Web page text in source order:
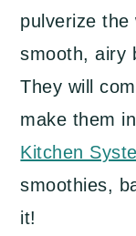
pulverize the
smooth, airy
They will
make them
Kitchen
smoothies,
it!